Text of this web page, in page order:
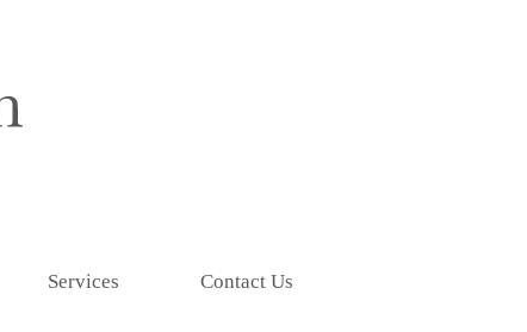
Services Contact Us